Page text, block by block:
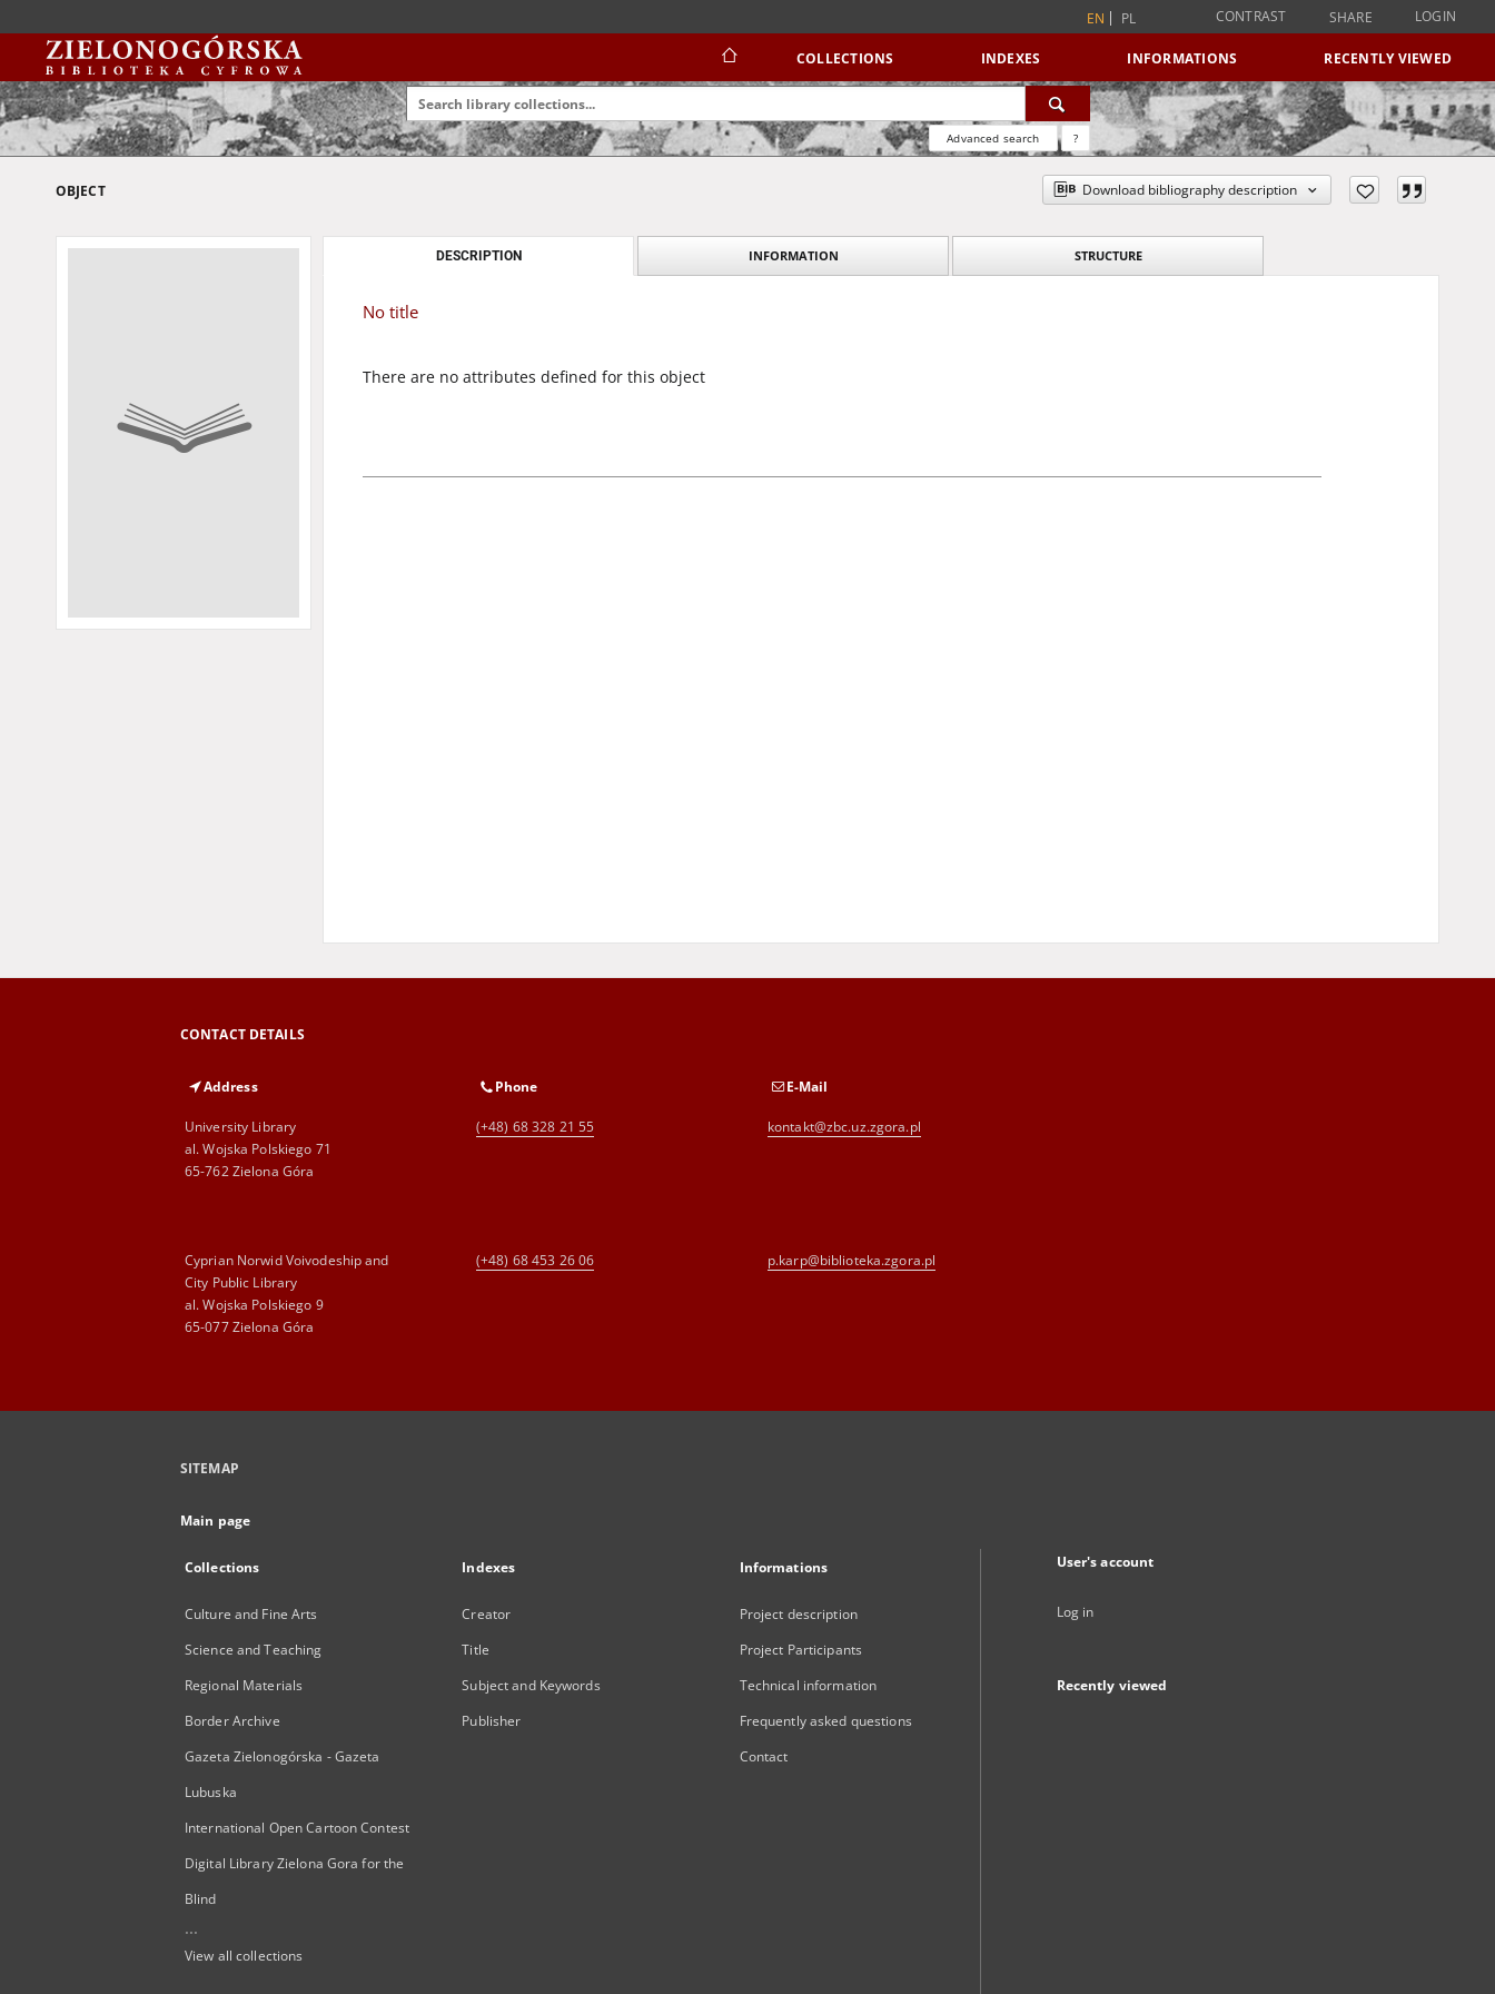
EN PL CONTRAST SHARE LOGIN
COLLECTIONS INDEXES INFORMATIONS RECENTLY VIEWED
Advanced search ?
OBJECT Download bibliography description
DESCRIPTION INFORMATION STRUCTURE
No title
There are no attributes defined for this object
CONTACT DETAILS
Address
University Library
al. Wojska Polskiego 71
65-762 Zielona Góra
Phone
(+48) 68 328 21 55
E-Mail
kontakt@zbc.uz.zgora.pl
Cyprian Norwid Voivodeship and
City Public Library
al. Wojska Polskiego 9
65-077 Zielona Góra
(+48) 68 453 26 06 p.karp@biblioteka.zgora.pl
SITEMAP
Main page
Collections
Culture and Fine Arts
Science and Teaching
Regional Materials
Border Archive
Gazeta Zielonogórska - Gazeta
Lubuska
International Open Cartoon Contest
Digital Library Zielona Gora for the
Blind
...
View all collections
Indexes
Creator
Title
Subject and Keywords
Publisher
Informations
Project description
Project Participants
Technical information
Frequently asked questions
Contact
User's account
Log in
Recently viewed